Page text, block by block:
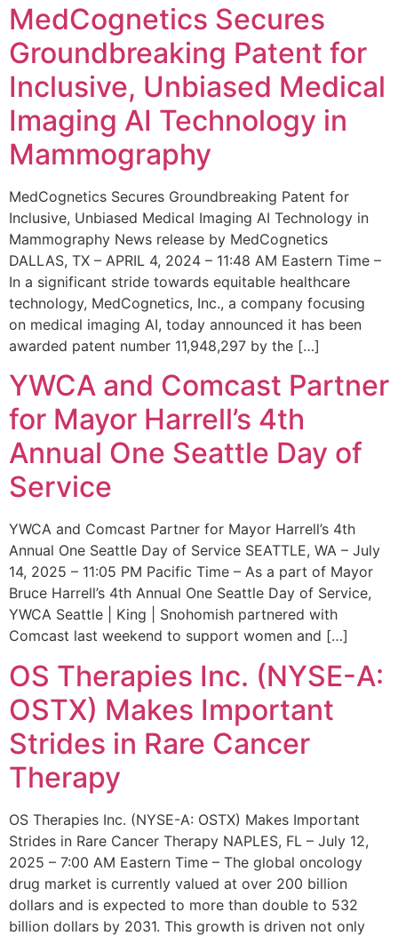
MedCognetics Secures
Groundbreaking Patent for
Inclusive, Unbiased Medical
Imaging AI Technology in
Mammography
MedCognetics Secures Groundbreaking Patent for
Inclusive, Unbiased Medical Imaging AI Technology in
Mammography News release by MedCognetics
DALLAS, TX – APRIL 4, 2024 – 11:48 AM Eastern Time –
In a significant stride towards equitable healthcare
technology, MedCognetics, Inc., a company focusing
on medical imaging AI, today announced it has been
awarded patent number 11,948,297 by the […]
YWCA and Comcast Partner
for Mayor Harrell’s 4th
Annual One Seattle Day of
Service
YWCA and Comcast Partner for Mayor Harrell’s 4th
Annual One Seattle Day of Service SEATTLE, WA – July
14, 2025 – 11:05 PM Pacific Time – As a part of Mayor
Bruce Harrell’s 4th Annual One Seattle Day of Service,
YWCA Seattle | King | Snohomish partnered with
Comcast last weekend to support women and […]
OS Therapies Inc. (NYSE-A:
OSTX) Makes Important
Strides in Rare Cancer
Therapy
OS Therapies Inc. (NYSE-A: OSTX) Makes Important
Strides in Rare Cancer Therapy NAPLES, FL – July 12,
2025 – 7:00 AM Eastern Time – The global oncology
drug market is currently valued at over 200 billion
dollars and is expected to more than double to 532
billion dollars by 2031. This growth is driven not only